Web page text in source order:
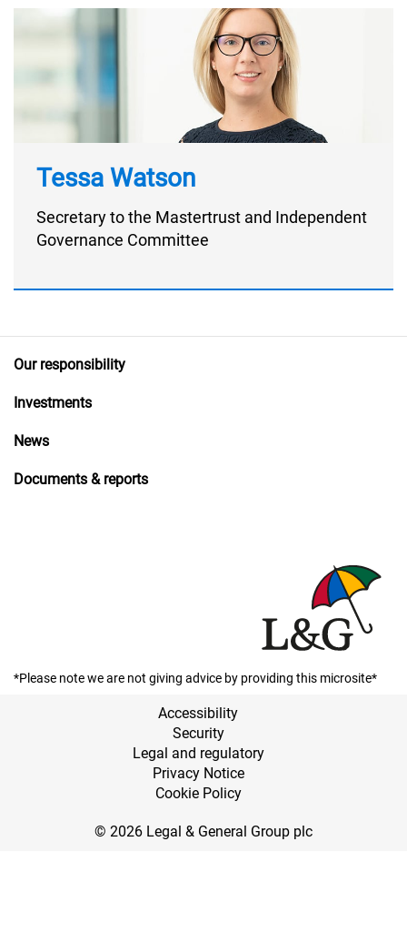
Tessa Watson
Secretary to the Mastertrust and Independent
Governance Committee
Our responsibility
Investments
News
Documents & reports
*Please note we are not giving advice by providing this microsite*
Accessibility
Security
Legal and regulatory
Privacy Notice
Cookie Policy
© 2026 Legal & General Group plc